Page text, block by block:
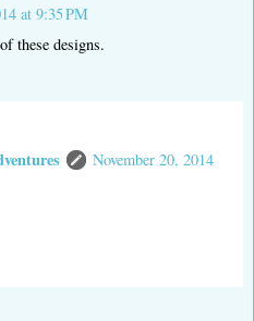
at 9:35 PM
these designs.
November 20, 2014